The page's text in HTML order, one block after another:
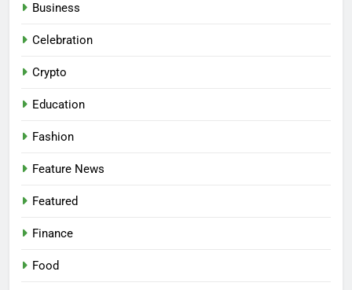
Business
Celebration
Crypto
Education
Fashion
Feature News
Featured
Finance
Food